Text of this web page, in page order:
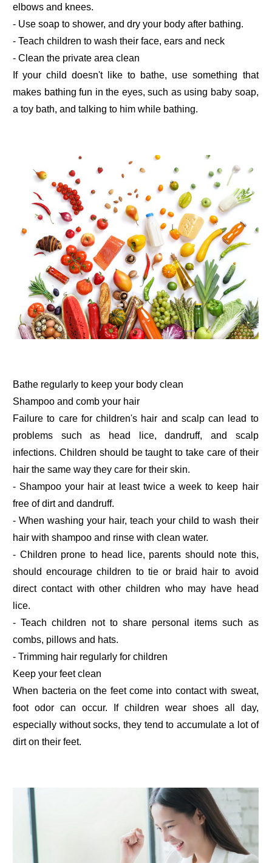
elbows and knees.
- Use soap to shower, and dry your body after bathing.
- Teach children to wash their face, ears and neck
- Clean the private area clean
If your child doesn't like to bathe, use something that
makes bathing fun in the eyes, such as using baby soap,
a toy bath, and talking to him while bathing.
Bathe regularly to keep your body clean
Shampoo and comb your hair
Failure to care for children's hair and scalp can lead to
problems such as head lice, dandruff, and scalp
infections. Children should be taught to take care of their
hair the same way they care for their skin.
- Shampoo your hair at least twice a week to keep hair
free of dirt and dandruff.
- When washing your hair, teach your child to wash their
hair with shampoo and rinse with clean water.
- Children prone to head lice, parents should note this,
should encourage children to tie or braid hair to avoid
direct contact with other children who may have head
lice.
- Teach children not to share personal items such as
combs, pillows and hats.
- Trimming hair regularly for children
Keep your feet clean
When bacteria on the feet come into contact with sweat,
foot odor can occur. If children wear shoes all day,
especially without socks, they tend to accumulate a lot of
dirt on their feet.